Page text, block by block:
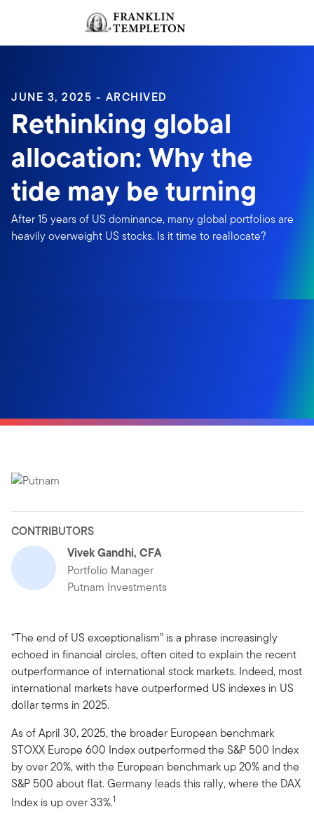
Header menu toggle
JUNE 3, 2025 - ARCHIVED
Rethinking global
allocation: Why the
tide may be turning
After 15 years of US dominance, many global portfolios are
heavily overweight US stocks. Is it time to reallocate?
CONTRIBUTORS
Vivek Gandhi, CFA
Portfolio Manager
Putnam Investments
“The end of US exceptionalism” is a phrase increasingly
echoed in financial circles, often cited to explain the recent
outperformance of international stock markets. Indeed, most
international markets have outperformed US indexes in US
dollar terms in 2025.
As of April 30, 2025, the broader European benchmark
STOXX Europe 600 Index outperformed the S&P 500 Index
by over 20%, with the European benchmark up 20% and the
S&P 500 about flat. Germany leads this rally, where the DAX
Index is up over 33%.1